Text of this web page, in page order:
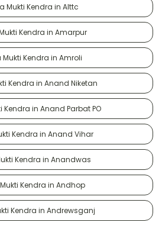
Mukti Kendra in Alttc
Kendra in Amarpur
Kendra in Amroli
Kendra in Anand Niketan
Kendra in Anand Parbat PO
Kendra in Anand Vihar
Kendra in Anandwas
Kendra in Andhop
Kendra in Andrewsganj